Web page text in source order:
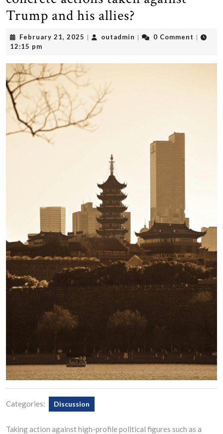
Trump and his allies?
February 21, 2025 February
| outadmin outadmin
| 0 Comment |
12:15 pm
Categories: Discussion
Taking action against high-profile political figures such as a